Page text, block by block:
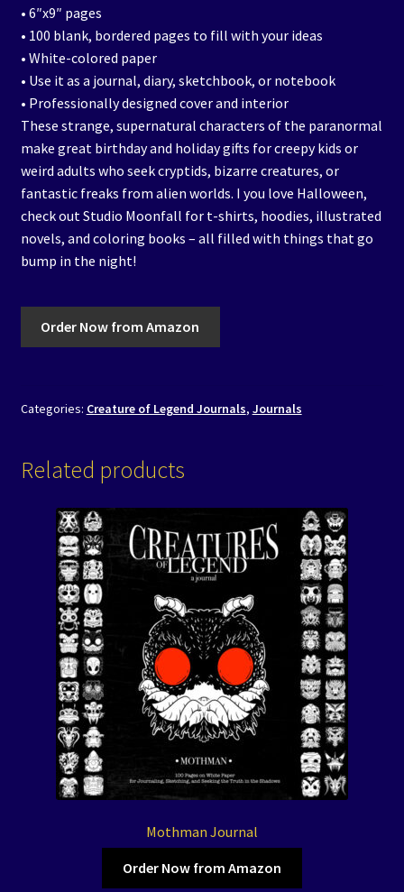
• 6″x9″ pages
• 100 blank, bordered pages to fill with your ideas
• White-colored paper
• Use it as a journal, diary, sketchbook, or notebook
• Professionally designed cover and interior
These strange, supernatural characters of the paranormal
make great birthday and holiday gifts for creepy kids or
weird adults who seek cryptids, bizarre creatures, or
fantastic freaks from alien worlds. I you love Halloween,
check out Studio Moonfall for t-shirts, hoodies, illustrated
novels, and coloring books – all filled with things that go
bump in the night!
Order Now from Amazon
Categories: Creature of Legend Journals, Journals
Related products
Mothman Journal
Order Now from Amazon